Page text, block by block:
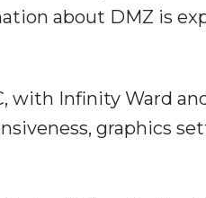
about DMZ is
with Infinity Ward
graphics